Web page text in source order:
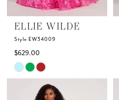
ELLIE WILDE
Style EW34009
$629.00
Skip
Color